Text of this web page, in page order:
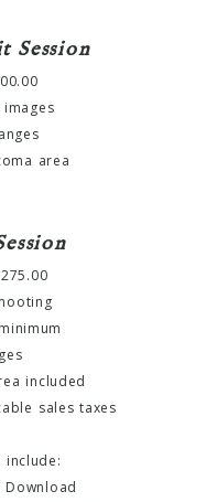
Session
area
included
sales taxes
Download